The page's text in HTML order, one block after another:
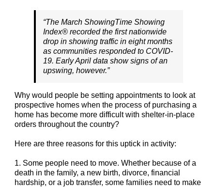
“The March ShowingTime Showing
Index® recorded the first nationwide
drop in showing traffic in eight months
as communities responded to COVID-
19. Early April data show signs of an
upswing, however.”
Why would people be setting appointments to look at
prospective homes when the process of purchasing a
home has become more difficult with shelter-in-place
orders throughout the country?
Here are three reasons for this uptick in activity:
1. Some people need to move. Whether because of a
death in the family, a new birth, divorce, financial
hardship, or a job transfer, some families need to make